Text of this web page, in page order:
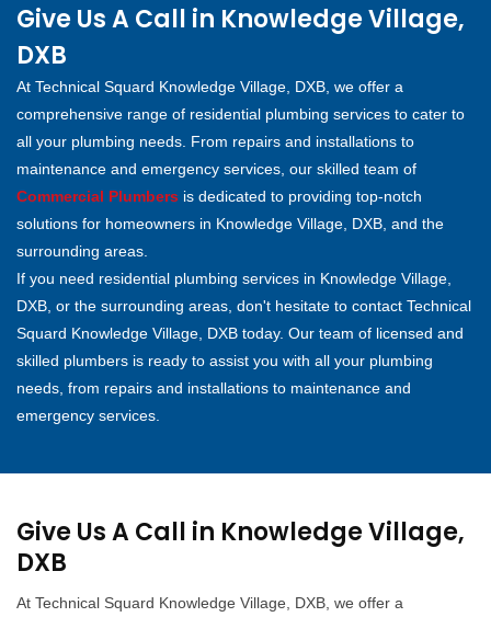
Give Us A Call in Knowledge Village,
DXB
At Technical Squard Knowledge Village, DXB, we offer a
comprehensive range of residential plumbing services to cater to
all your plumbing needs. From repairs and installations to
maintenance and emergency services, our skilled team of
Commercial Plumbers is dedicated to providing top-notch
solutions for homeowners in Knowledge Village, DXB, and the
surrounding areas.
If you need residential plumbing services in Knowledge Village,
DXB, or the surrounding areas, don't hesitate to contact Technical
Squard Knowledge Village, DXB today. Our team of licensed and
skilled plumbers is ready to assist you with all your plumbing
needs, from repairs and installations to maintenance and
emergency services.
Give Us A Call in Knowledge Village,
DXB
At Technical Squard Knowledge Village, DXB, we offer a